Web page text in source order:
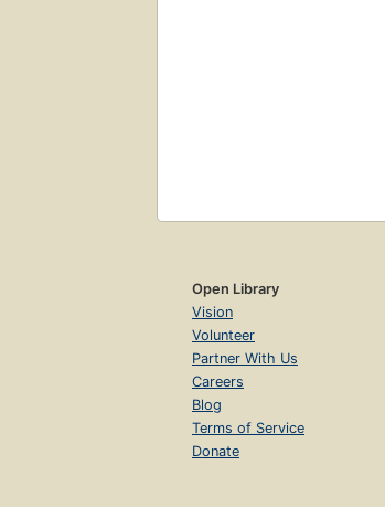
Open Library
Vision
Volunteer
Partner With Us
Careers
Blog
Terms of Service
Donate